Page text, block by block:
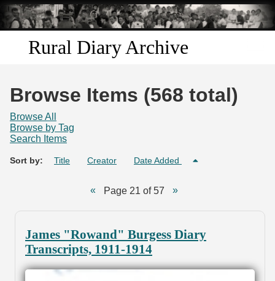
Skip to
main
content
Rural Diary Archive
Search
Browse Items (568 total)
Browse All
Browse by Tag
Search Items
Sort by: Title Creator Date Added
Page 21 of 57
James "Rowand" Burgess Diary
Transcripts, 1911-1914